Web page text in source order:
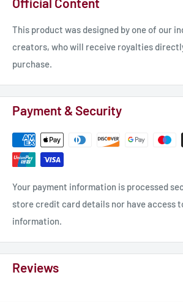
This product was designed by one of our
creators, who will receive royalties
purchase.
Payment & Security
Your payment information is processed
store credit card details nor have access
information.
Reviews